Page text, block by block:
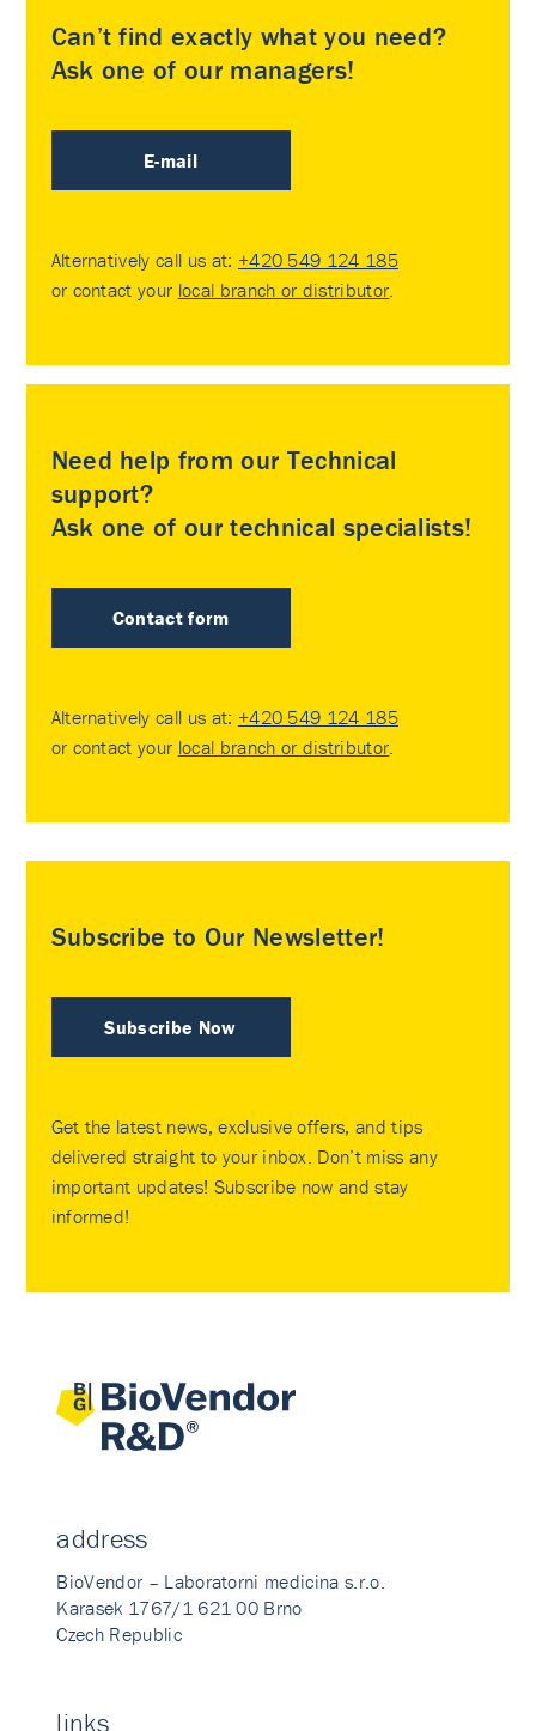
Can’t find exactly what you need?
Ask one of our managers!
E-mail
Alternatively call us at: +420 549 124 185
or contact your local branch or distributor
Need help from our Technical
support?
Ask one of our technical specialists!
Contact form
Alternatively call us at: +420 549 124 185
or contact your local branch or distributor
Subscribe to Our Newsletter!
Subscribe Now
Get the latest news, exclusive offers, and tips
delivered straight to your inbox. Don’t miss any
important updates! Subscribe now and stay
informed!
address
BioVendor – Laboratorni medicina s.r.o.
Karasek 1767/1 621 00 Brno
Czech Republic
links